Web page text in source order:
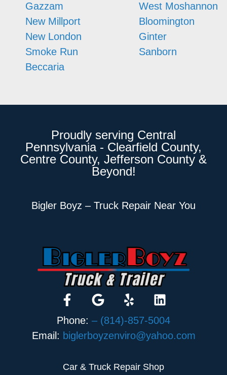
Gazzam
New Millport
New London
Smoke Run
Beccaria
West Moshannon
Bloomington
Ginter
Sanborn
Proudly serving Central
Pennsylvania - Clearfield County,
Centre County, Jefferson County &
Beyond!
Bigler Boyz – Truck Repair Near You
Phone: – (814)-857-5004
Email: biglerboyzenviro@yahoo.com
Car & Truck Repair Shop